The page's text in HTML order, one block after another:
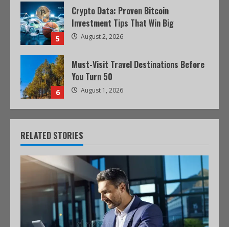
5
Crypto Data: Proven Bitcoin
Investment Tips That Win Big
August 2, 2026
6
Must-Visit Travel Destinations Before
You Turn 50
August 1, 2026
RELATED STORIES